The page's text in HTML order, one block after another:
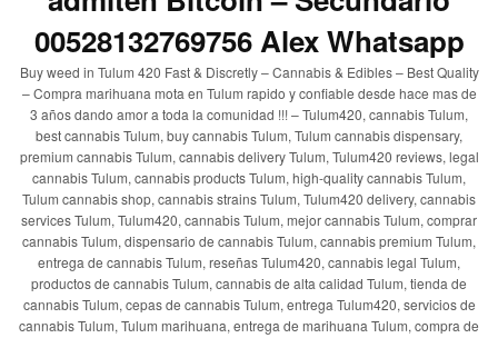
00528132769756 Alex Whatsapp
Buy weed in Tulum 420 Fast & Discretly – Cannabis & Edibles – Best Quality
– Compra marihuana mota en Tulum rapido y confiable desde hace mas de
3 años dando amor a toda la comunidad !!! – Tulum420, cannabis Tulum,
best cannabis Tulum, buy cannabis Tulum, Tulum cannabis dispensary,
premium cannabis Tulum, cannabis delivery Tulum, Tulum420 reviews, legal
cannabis Tulum, cannabis products Tulum, high-quality cannabis Tulum,
Tulum cannabis shop, cannabis strains Tulum, Tulum420 delivery, cannabis
services Tulum, Tulum420, cannabis Tulum, mejor cannabis Tulum, comprar
cannabis Tulum, dispensario de cannabis Tulum, cannabis premium Tulum,
entrega de cannabis Tulum, reseñas Tulum420, cannabis legal Tulum,
productos de cannabis Tulum, cannabis de alta calidad Tulum, tienda de
cannabis Tulum, cepas de cannabis Tulum, entrega Tulum420, servicios de
cannabis Tulum, Tulum marihuana, entrega de marihuana Tulum, compra de